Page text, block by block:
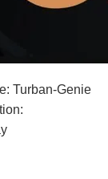
Turban-Genie